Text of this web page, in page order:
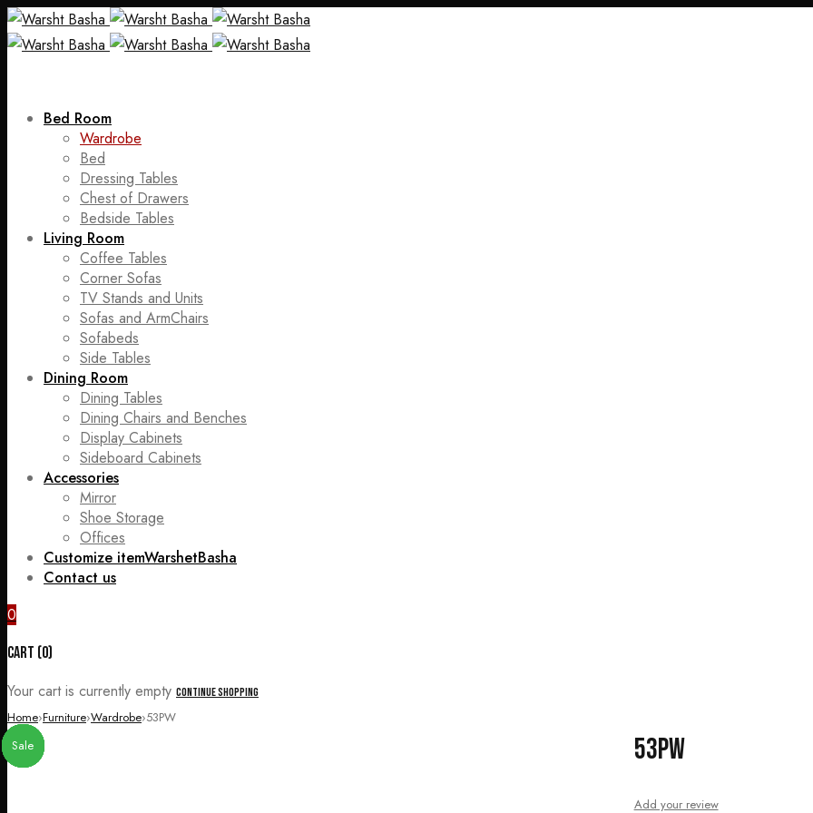
Bed Room
Wardrobe
Bed
Dressing Tables
Chest of Drawers
Bedside Tables
Living Room
Coffee Tables
Corner Sofas
TV Stands and Units
Sofas and ArmChairs
Sofabeds
Side Tables
Dining Room
Dining Tables
Dining Chairs and Benches
Display Cabinets
Sideboard Cabinets
Accessories
Mirror
Shoe Storage
Offices
Customize itemWarshetBasha
Contact us
0
Cart (0)
Your cart is currently empty Continue Shopping
Home›Furniture›Wardrobe›53PW
Sale 53PW
Add your review
Sale
Sale
Sale
Sale
Sale
Sale